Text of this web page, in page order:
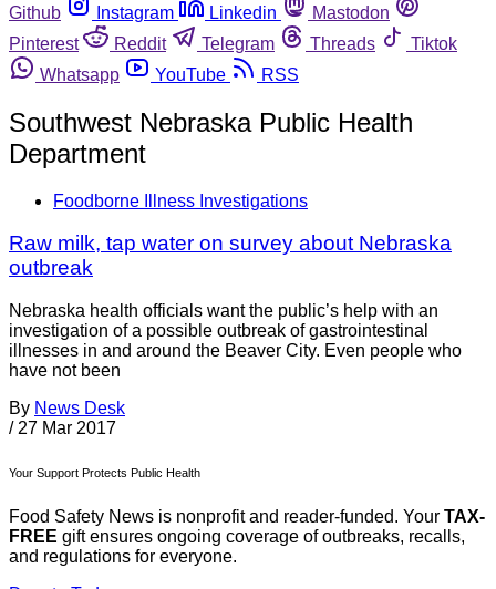
Github
Instagram Linkedin
Mastodon
Pinterest
Reddit Telegram Threads
Tiktok
Whatsapp
YouTube RSS
Southwest Nebraska Public Health
Department
Foodborne Illness Investigations
Raw milk, tap water on survey about Nebraska
outbreak
Nebraska health officials want the public’s help with an
investigation of a possible outbreak of gastrointestinal
illnesses in and around the Beaver City. Even people who
have not been
By News Desk
/ 27 Mar 2017
Your Support Protects Public Health
Food Safety News is nonprofit and reader-funded. Your TAX-
FREE gift ensures ongoing coverage of outbreaks, recalls,
and regulations for everyone.